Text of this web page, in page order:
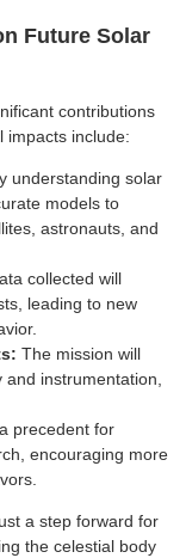
Future Solar
contributions
impacts include:
understanding solar
models to
astronauts, and
collected will
leading to new
The mission will
and instrumentation,
precedent for
encouraging more
a step forward for
the celestial body